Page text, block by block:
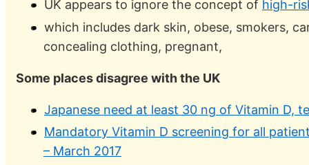
UK appears to ignore the concept of high-
which includes dark skin, obese, smokers,
concealing clothing, pregnant,
Some places disagree with the UK
Japanese need at least 30 ng of Vitamin D,
Mandatory Vitamin D screening for all
– March 2017